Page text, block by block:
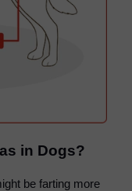
in Dogs?
be farting more